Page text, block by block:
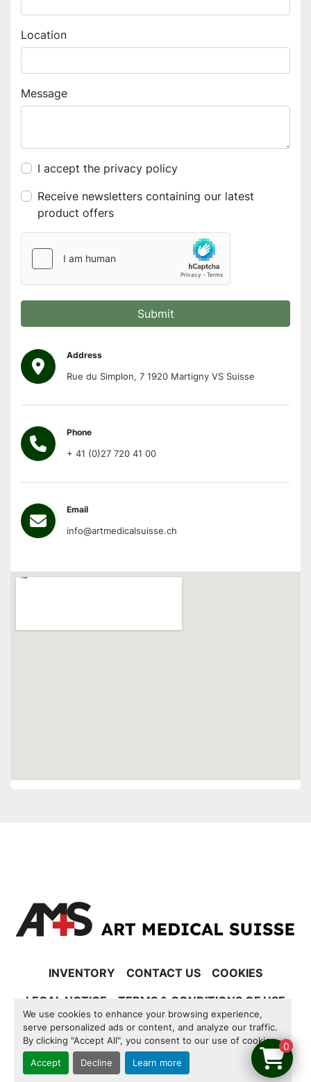
We use cookies to enhance your browsing experience,
serve personalized ads or content, and analyze our traffic.
By clicking "Accept All", you consent to our use of cookies.
Accept Decline Learn more
Location
Message
I accept the privacy policy
Receive newsletters containing our latest
product offers
Submit
Address
Rue du Simplon, 7 1920 Martigny VS Suisse
Phone
+ 41 (0)27 720 41 00
Email
info@artmedicalsuisse.ch
INVENTORY CONTACT US
COOKIES
LEGAL NOTICE
TERMS & CONDITIONS OF USE
Manage Cookies
0